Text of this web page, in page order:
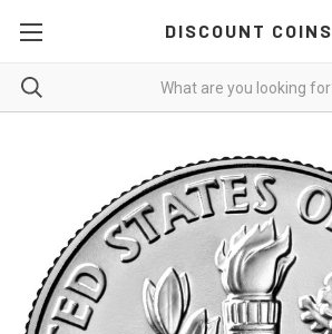
DISCOUNT COINS